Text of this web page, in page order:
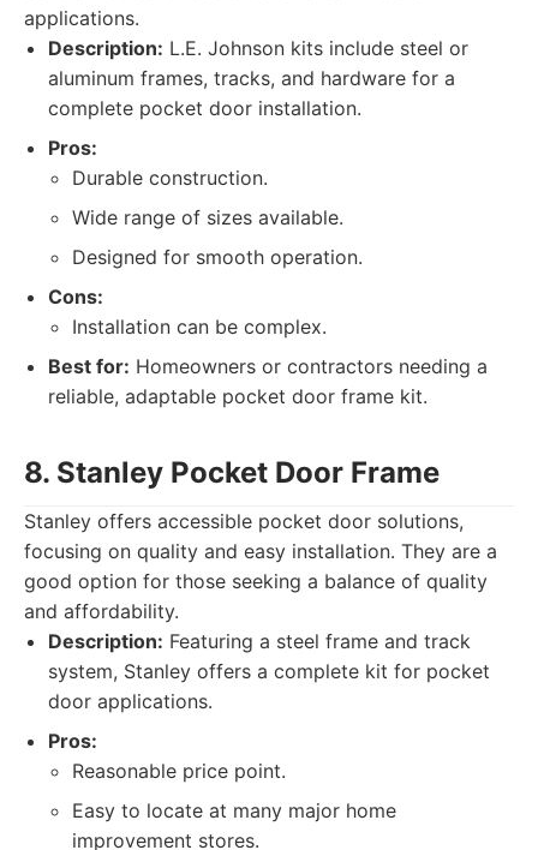
applications.
Description: L.E. Johnson kits include steel or
aluminum frames, tracks, and hardware for a
complete pocket door installation.
Pros:
Durable construction.
Wide range of sizes available.
Designed for smooth operation.
Cons:
Installation can be complex.
Best for: Homeowners or contractors needing a
reliable, adaptable pocket door frame kit.
8. Stanley Pocket Door Frame
Stanley offers accessible pocket door solutions,
focusing on quality and easy installation. They are a
good option for those seeking a balance of quality
and affordability.
Description: Featuring a steel frame and track
system, Stanley offers a complete kit for pocket
door applications.
Pros:
Reasonable price point.
Easy to locate at many major home
improvement stores.